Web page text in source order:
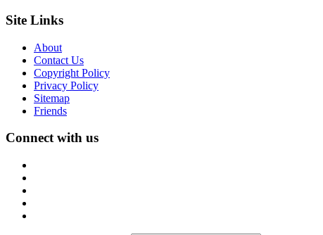
Site Links
About
Contact Us
Copyright Policy
Privacy Policy
Sitemap
Friends
Connect with us